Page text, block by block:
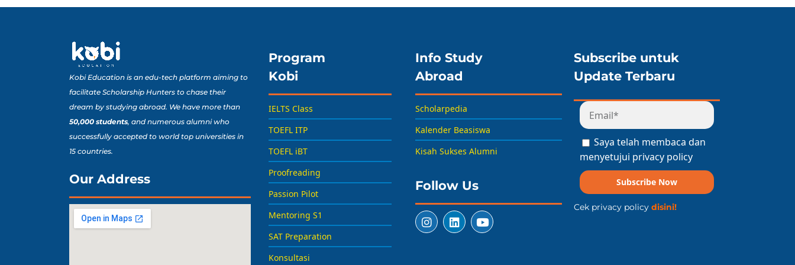
Kobi Education is an edu-tech platform aiming to
facilitate Scholarship Hunters to chase their
dream by studying abroad. We have more than
50,000 students, and numerous alumni who
successfully accepted to world top universities in
15 countries.
Our Address
Program
Kobi
IELTS Class
TOEFL ITP
TOEFL iBT
Proofreading
Passion Pilot
Mentoring S1
SAT Preparation
Konsultasi
Info Study
Abroad
Scholarpedia
Kalender Beasiswa
Kisah Sukses Alumni
Follow Us
Subscribe untuk
Update Terbaru
Saya telah membaca dan
menyetujui privacy policy
Subscribe Now
Cek privacy policy disini!